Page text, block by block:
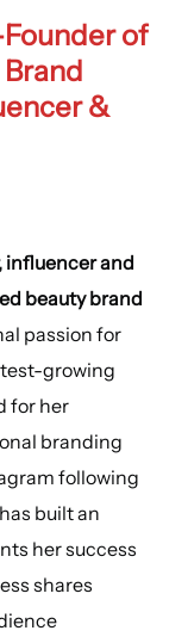
of
&
influencer and
beauty brand
passion for
growing
for her
branding
following
built an
her success
shares